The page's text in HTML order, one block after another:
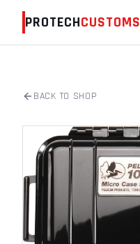
PROTECHCUSTOMS
BACK TO SHOP